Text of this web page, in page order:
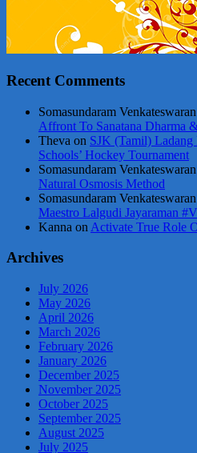
Recent Comments
Somasundaram Venkateswaran
Affront To Sanatana Dharma
Theva on SJK (Tamil)
Schools’ Hockey Tournament
Somasundaram Venkateswaran
Natural Osmosis Method
Somasundaram Venkateswaran
Maestro Lalgudi Jayaraman
Kanna on Activate True Role
Archives
July 2026
May 2026
April 2026
March 2026
February 2026
January 2026
December 2025
November 2025
October 2025
September 2025
August 2025
July 2025